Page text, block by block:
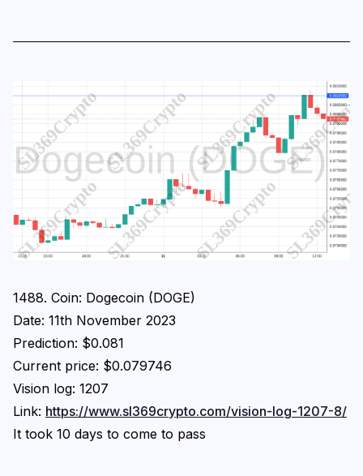
1488. Coin: Dogecoin (DOGE)
Date: 11th November 2023
Prediction: $0.081
Current price: $0.079746
Vision log: 1207
Link: https://www.sl369crypto.com/vision-log-1207-8/
It took 10 days to come to pass